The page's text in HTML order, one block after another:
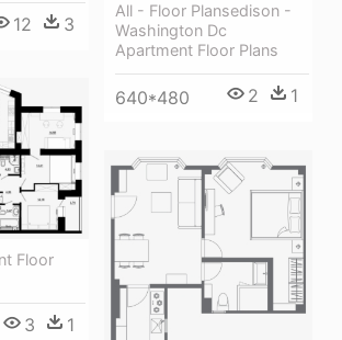
12 3
All - Floor Plansedison -
Washington Dc
Apartment Floor Plans
640*480 2 1
Floor
3 1